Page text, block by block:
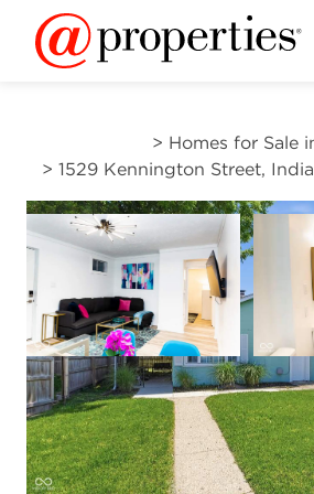
> Homes for Sale
> 1529 Kennington Street,
Open photo gallery
VIEW ALL
$200,000